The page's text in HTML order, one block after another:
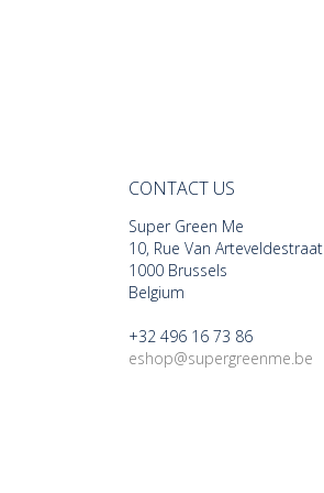
CONTACT US
Super Green Me
10, Rue Van Arteveldestraat
1000 Brussels
Belgium
+32 496 16 73 86
eshop@supergreenme.be